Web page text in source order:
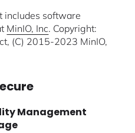
includes software
MinIO, Inc. Copyright:
(C) 2015-2023 MinIO,
Management